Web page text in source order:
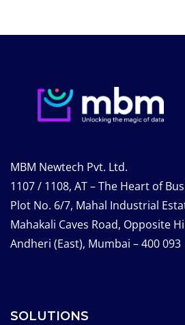
MBM Newtech Pvt. Ltd.
1107 / 1108, AT – The Heart of
Plot No. 6/7, Mahal Industrial
Mahakali Caves Road, Opposite
Andheri (East), Mumbai – 400 093
SOLUTIONS